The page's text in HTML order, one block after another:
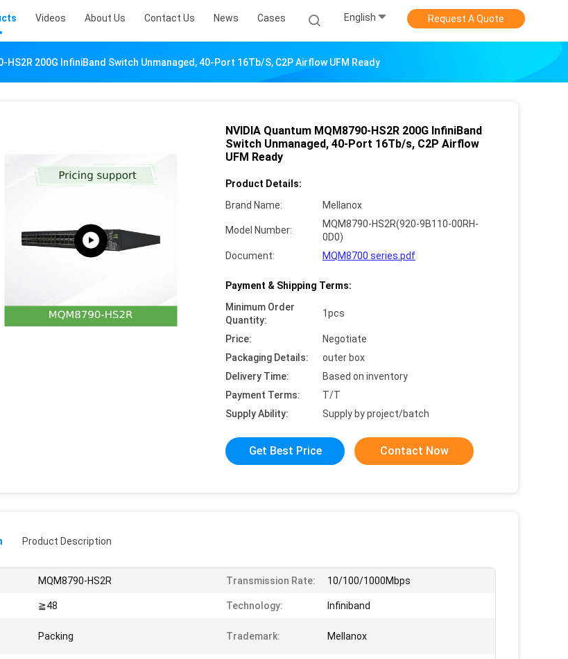
Videos About Us Contact Us News Cases English Request A Quote
HS2R 200G InfiniBand Switch Unmanaged, 40-Port 16Tb/s, C2P Airflow UFM Ready
NVIDIA Quantum MQM8790-HS2R 200G InfiniBand
Switch Unmanaged, 40-Port 16Tb/s, C2P Airflow
UFM Ready
Product Details:
Brand Name:
Mellanox
Model Number:
MQM8790-HS2R(920-9B110-00RH-
0D0)
Document:
MQM8700 series.pdf
Payment & Shipping Terms:
Minimum Order
Quantity:
1pcs
Price:
Negotiate
Packaging Details:
outer box
Delivery Time:
Based on inventory
Payment Terms:
T/T
Supply Ability:
Supply by project/batch
Get Best Price Contact Now
Product Description
MQM8790-HS2R Transmission Rate: 10/100/1000Mbps
≧48 Technology: Infiniband
Packing Trademark: Mellanox